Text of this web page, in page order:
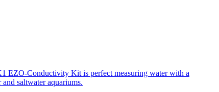
EZO-Conductivity Kit is perfect measuring water with a
saltwater aquariums.